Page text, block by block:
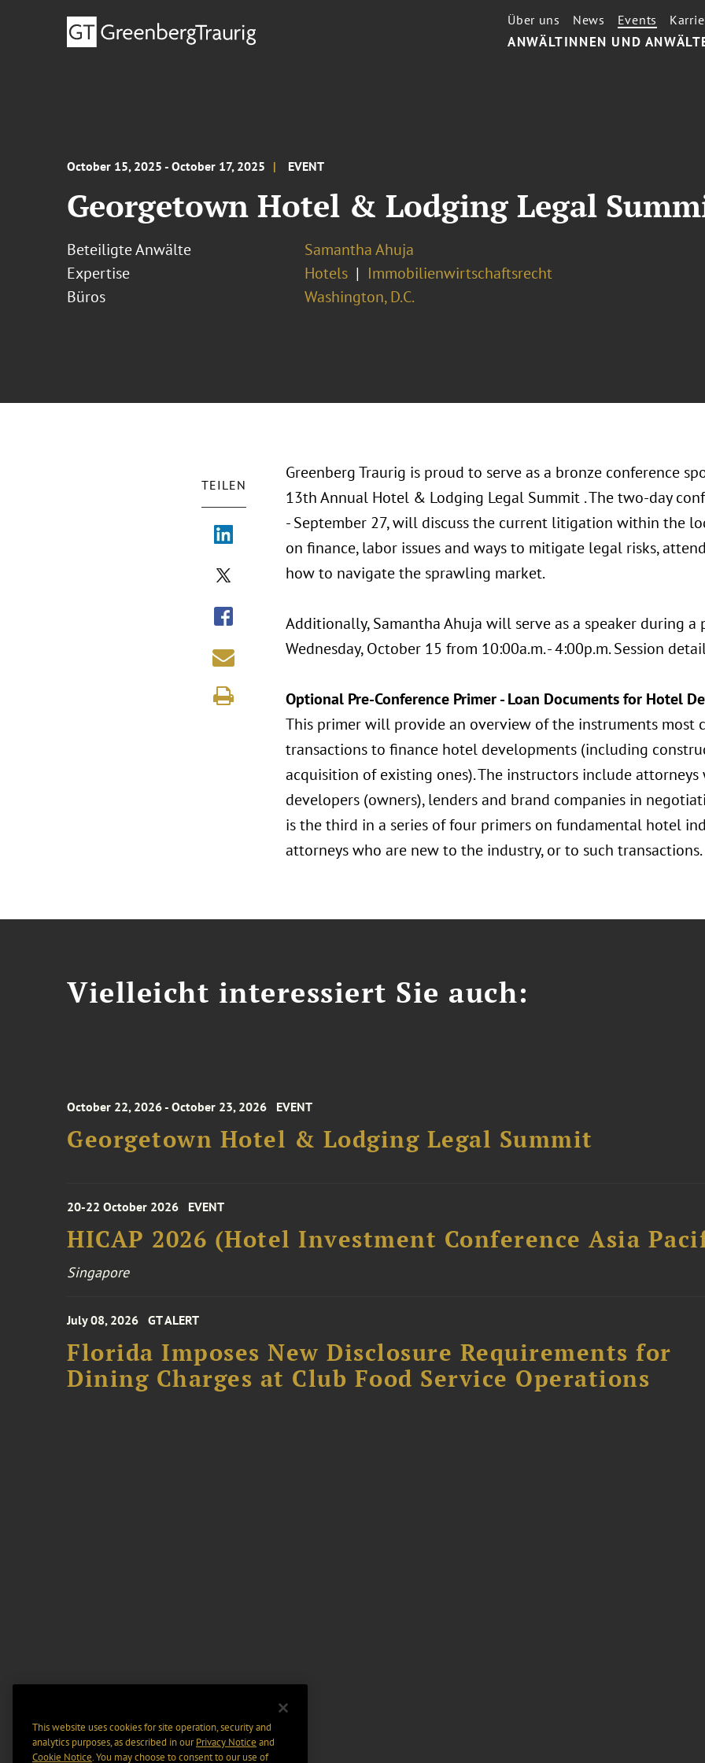
ANWÄLTINNEN UND
Über uns News Events
October 15, 2025 - October 17, 2025 EVENT
Georgetown Hotel & Lodging Legal
Beteiligte Anwälte
Samantha Ahuja
Expertise
Hotels
Immobilienwirtschaftsrecht
Büros
Washington, D.C.
TEILEN
Greenberg Traurig is proud to serve as a bronze conference
13th Annual Hotel & Lodging Legal Summit . The two-day
- September 27, will discuss the current litigation within the
on finance, labor issues and ways to mitigate legal risks,
how to navigate the sprawling market.
Additionally, Samantha Ahuja will serve as a speaker during a
Wednesday, October 15 from 10:00a.m. - 4:00p.m. Session
Optional Pre-Conference Primer - Loan Documents for Hotel
This primer will provide an overview of the instruments most
transactions to finance hotel developments (including
acquisition of existing ones). The instructors include
developers (owners), lenders and brand companies in
is the third in a series of four primers on fundamental hotel
attorneys who are new to the industry, or to such transactions.
Vielleicht interessiert Sie auch:
October 22, 2026 - October 23, 2026 EVENT
Georgetown Hotel & Lodging Legal Summit
20-22 October 2026 EVENT
HICAP 2026 (Hotel Investment Conference Asia
Singapore
July 08, 2026 GT ALERT
Florida Imposes New Disclosure Requirements for
Dining Charges at Club Food Service Operations
This website uses cookies for site operation, security and
analytics purposes, as described in ourPrivacy Notice and
Cookie Notice. You may choose to consent to our use of